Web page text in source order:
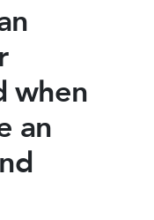
when
an